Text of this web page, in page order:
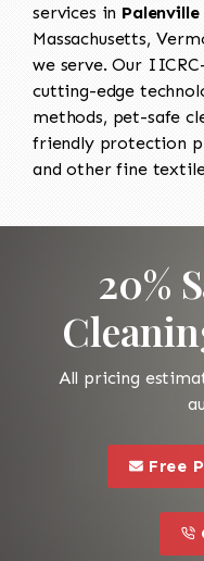
services in Palenville
Massachusetts,
we serve. Our
cutting-edge
methods, pet-safe
friendly protection
and other fine
20%
All pricing
this is a
Free